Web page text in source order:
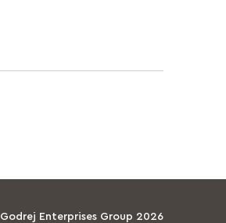
Godrej Enterprises Group 2026